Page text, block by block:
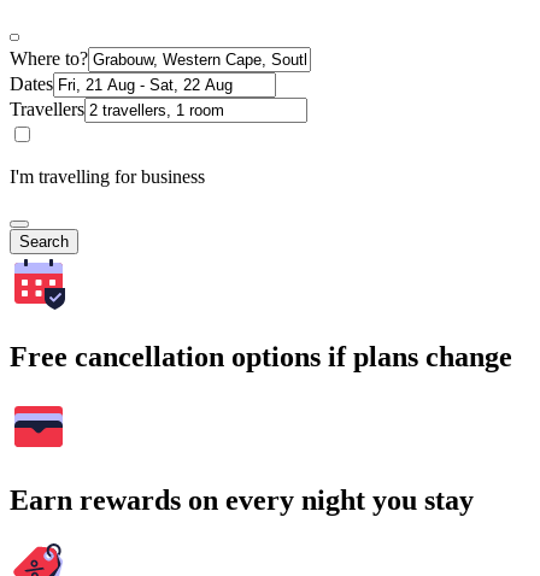
Where to?
Dates
Travellers
I'm travelling for business
Search
Free cancellation options if plans change
Earn rewards on every night you stay